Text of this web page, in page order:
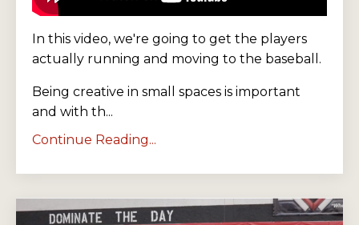
In this video, we're going to get the players
actually running and moving to the baseball.
Being creative in small spaces is important
and with th...
Continue Reading...